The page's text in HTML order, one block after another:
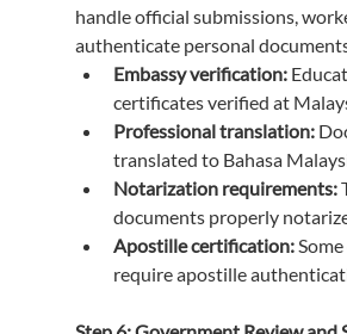
handle official submissions,
authenticate personal
Embassy verification:
certificates verified at
Professional translation:
translated to Bahasa
Notarization requirements:
documents properly
Apostille certification:
require apostille